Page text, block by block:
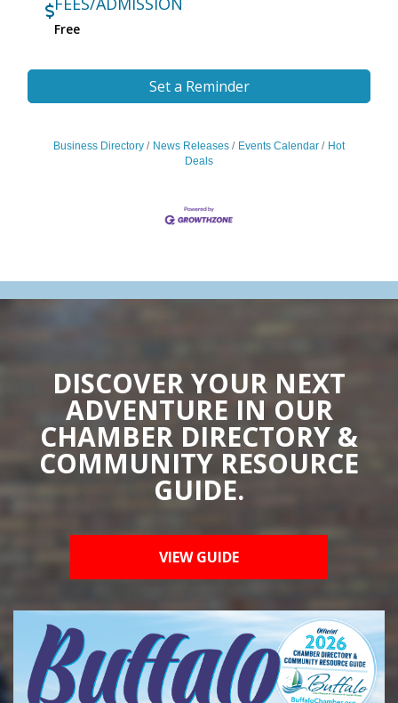
Free
Set a Reminder
Business Directory News Releases Events Calendar
Hot
Deals
DISCOVER YOUR NEXT
ADVENTURE IN OUR
CHAMBER DIRECTORY &
COMMUNITY RESOURCE
GUIDE.
VIEW GUIDE